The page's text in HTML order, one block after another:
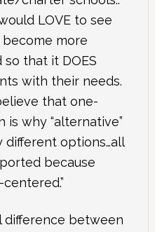
LOVE to see
more
that it DOES
with their needs.
that one-
is why “alternative”
different options…all
because
difference between